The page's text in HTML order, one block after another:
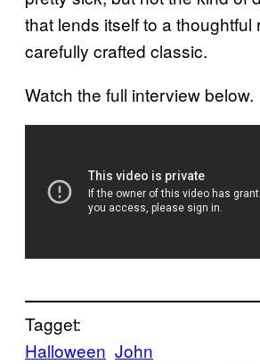
that lends itself to a thoughtful
carefully crafted classic.
Watch the full interview below.
Tagget:
Halloween John